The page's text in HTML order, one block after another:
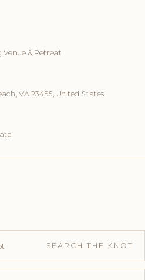
& Retreat
VA 23455, United States
SEARCH THE KNOT